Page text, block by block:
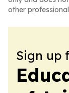
other
Sign up